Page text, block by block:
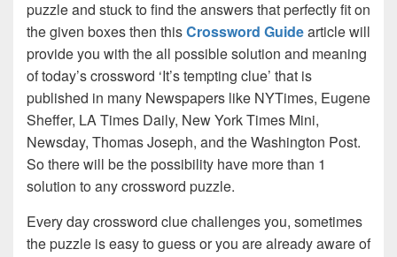
puzzle and stuck to find the answers that perfectly fit on
the given boxes then thisCrossword Guidearticle will
provide you with the all possible solution and meaning
of today’s crossword ‘It’s tempting clue’ that is
published in many Newspapers like NYTimes, Eugene
Sheffer, LA Times Daily, New York Times Mini,
Newsday, Thomas Joseph, and the Washington Post.
So there will be the possibility have more than 1
solution to any crossword puzzle.
Every day crossword clue challenges you, sometimes
the puzzle is easy to guess or you are already aware of